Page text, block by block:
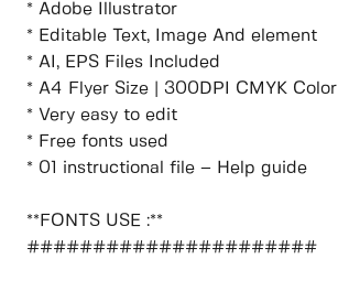
* Adobe Illustrator
* Editable Text, Image And element
* AI, EPS Files Included
* A4 Flyer Size | 300DPI CMYK Color
* Very easy to edit
* Free fonts used
* 01 instructional file – Help guide
**FONTS USE :**
######################